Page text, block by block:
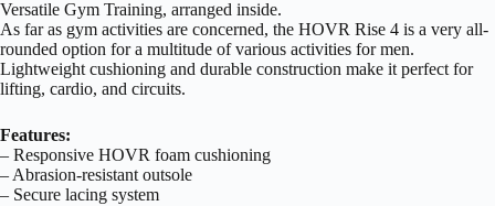
Versatile Gym Training, arranged inside.
As far as gym activities are concerned, the HOVR Rise 4 is a very all-
rounded option for a multitude of various activities for men.
Lightweight cushioning and durable construction make it perfect for
lifting, cardio, and circuits.
Features:
– Responsive HOVR foam cushioning
– Abrasion-resistant outsole
– Secure lacing system